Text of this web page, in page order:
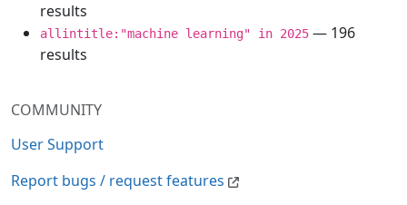
COMMUNITY
User Support
Report bugs / request features
results
allintitle:"machine learning" in 2025 — 196
results